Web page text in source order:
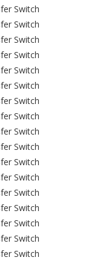
Switch
Switch
Switch
Switch
Switch
Switch
Switch
Switch
Switch
Switch
Switch
Switch
Switch
Switch
Switch
Switch
Switch